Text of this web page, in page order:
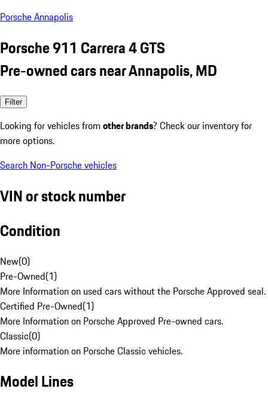
Porsche Annapolis
Porsche 911 Carrera 4 GTS
Pre-owned cars near Annapolis, MD
Filter
Looking for vehicles from other brands? Check our inventory for
more options.
Search Non-Porsche vehicles
VIN or stock number
Condition
New(0)
Pre-Owned(1)
More Information on used cars without the Porsche Approved seal.
Certified Pre-Owned(1)
More Information on Porsche Approved Pre-owned cars.
Classic(0)
More information on Porsche Classic vehicles.
Model Lines